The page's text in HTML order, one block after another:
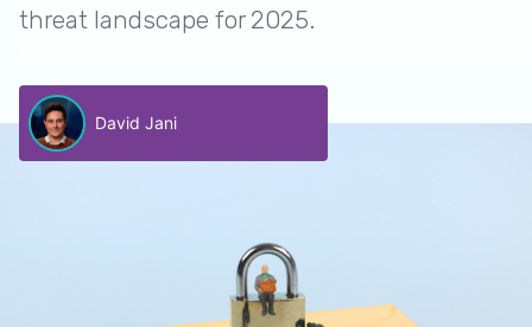
threat landscape for 2025.
David Jani